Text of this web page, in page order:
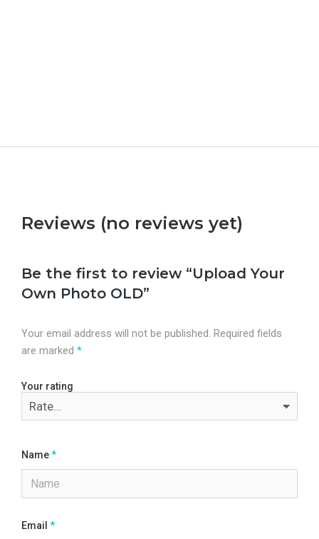
Reviews (no reviews yet)
Be the first to review “Upload Your
Own Photo OLD”
Your email address will not be published. Required fields
are marked *
Your rating
Name*
Email *